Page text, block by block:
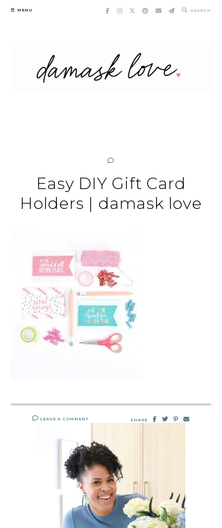
Skip
MENU SEARCH
Easy DIY Gift Card
Holders | damask love
LEAVE A COMMENT SHARE